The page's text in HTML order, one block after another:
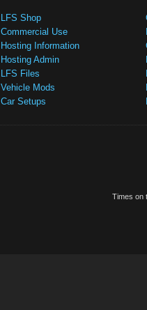
LFS Shop
Commercial Use
Hosting Information
Hosting Admin
LFS Files
Vehicle Mods
Car Setups
Times on